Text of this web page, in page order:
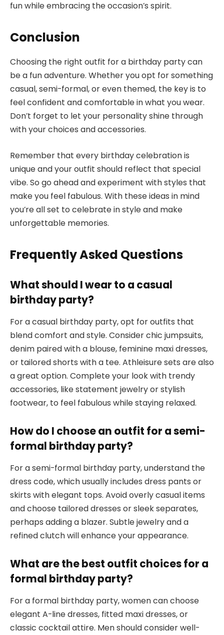
fun while embracing the occasion’s spirit.
Conclusion
Choosing the right outfit for a birthday party can
be a fun adventure. Whether you opt for something
casual, semi-formal, or even themed, the key is to
feel confident and comfortable in what you wear.
Don’t forget to let your personality shine through
with your choices and accessories.
Remember that every birthday celebration is
unique and your outfit should reflect that special
vibe. So go ahead and experiment with styles that
make you feel fabulous. With these ideas in mind
you’re all set to celebrate in style and make
unforgettable memories.
Frequently Asked Questions
What should I wear to a casual
birthday party?
For a casual birthday party, opt for outfits that
blend comfort and style. Consider chic jumpsuits,
denim paired with a blouse, feminine maxi dresses,
or tailored shorts with a tee. Athleisure sets are also
a great option. Complete your look with trendy
accessories, like statement jewelry or stylish
footwear, to feel fabulous while staying relaxed.
How do I choose an outfit for a semi-
formal birthday party?
For a semi-formal birthday party, understand the
dress code, which usually includes dress pants or
skirts with elegant tops. Avoid overly casual items
and choose tailored dresses or sleek separates,
perhaps adding a blazer. Subtle jewelry and a
refined clutch will enhance your appearance.
What are the best outfit choices for a
formal birthday party?
For a formal birthday party, women can choose
elegant A-line dresses, fitted maxi dresses, or
classic cocktail attire. Men should consider well-